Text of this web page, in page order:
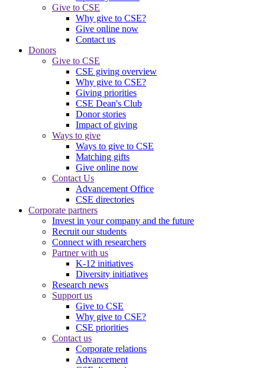
Give to CSE
Why give to CSE?
Give online now
Contact us
Donors
Give to CSE
CSE giving overview
Why give to CSE?
Giving priorities
CSE Dean's Club
Donor stories
Impact of giving
Ways to give
Ways to give to CSE
Matching gifts
Give online now
Contact Us
Advancement Office
CSE directories
Corporate partners
Invest in your company and the future
Recruit our students
Connect with researchers
Partner with us
K-12 initiatives
Diversity initiatives
Research news
Support us
Give to CSE
Why give to CSE?
CSE priorities
Contact us
Corporate relations
Advancement